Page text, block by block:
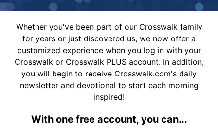
Whether you've been part of our Crosswalk family
for years or just discovered us, we now offer a
customized experience when you log in with your
Crosswalk or Crosswalk PLUS account. In addition,
you will begin to receive Crosswalk.com's daily
newsletter and devotional to start each morning
inspired!
With one free account, you can...